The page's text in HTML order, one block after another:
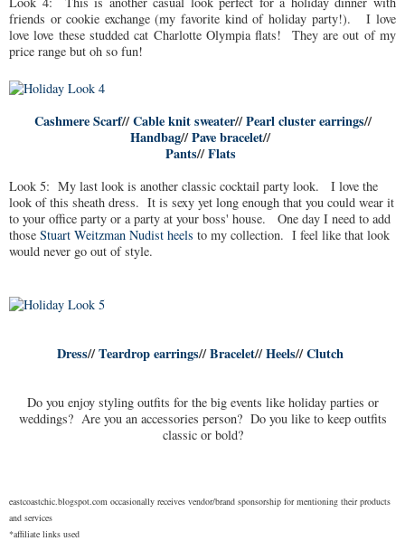
friends or cookie exchange (my favorite kind of holiday party!). I love
love love these studded cat Charlotte Olympia flats! They are out of my
price range but oh so fun!
Cashmere Scarf//Cable knit sweater//Pearl cluster earrings//
Handbag//Pave bracelet//
Pants//Flats
Look 5: My last look is another classic cocktail party look. I love the
look of this sheath dress. It is sexy yet long enough that you could wear it
to your office party or a party at your boss' house. One day I need to add
those Stuart Weitzman Nudist heels to my collection. I feel like that look
would never go out of style.
Dress//Teardrop earrings//Bracelet//Heels//Clutch
Do you enjoy styling outfits for the big events like holiday parties or
weddings? Are you an accessories person? Do you like to keep outfits
classic or bold?
eastcoastchic.blogspot.com occasionally receives vendor/brand sponsorship for mentioning their products
and services
*affiliate links used